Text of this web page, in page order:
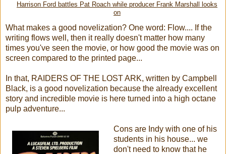
Harrison Ford battles Pat Roach while producer Frank Marshall looks
on
What makes a good novelization? One word: Flow.... If the
writing flows well, then it really doesn't matter how many
times you've seen the movie, or how good the movie was on
screen compared to the printed page...
In that, RAIDERS OF THE LOST ARK, written by Campbell
Black, is a good novelization because the already excellent
story and incredible movie is here turned into a high octane
pulp adventure...
Cons are Indy with one of his
students in his house... we
don't need to know that he